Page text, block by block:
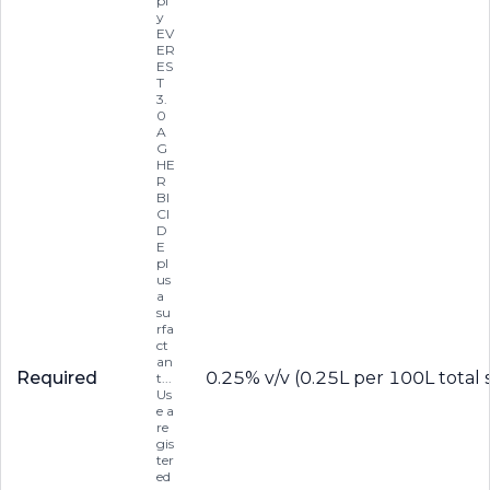
Required
y
EV
ER
ES
T
3.
0
A
G
HE
R
BI
CI
D
E
pl
us
a
su
rfa
ct
an
t...
Us
e a
re
gis
ter
ed
0.25% v/v (0.25L per 100L total